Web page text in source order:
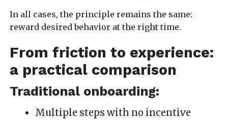
In all cases, the principle remains the same:
reward desired behavior at the right time.
From friction to experience:
a practical comparison
Traditional onboarding:
Multiple steps with no incentive